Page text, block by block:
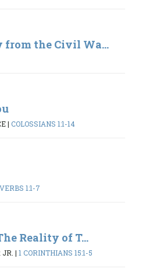
from the Civil Wa...
| COLOSSIANS 1:1-14
1:1-7
Reality of T...
| 1 CORINTHIANS 15:1-5